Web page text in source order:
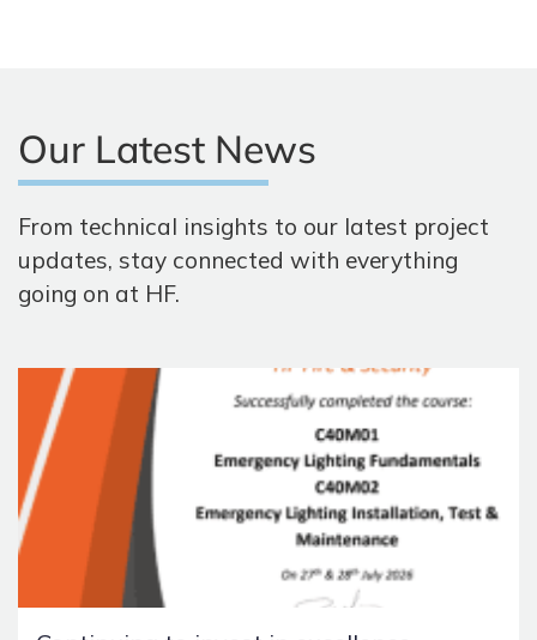
Our Latest News
From technical insights to our latest project
updates, stay connected with everything
going on at HF.